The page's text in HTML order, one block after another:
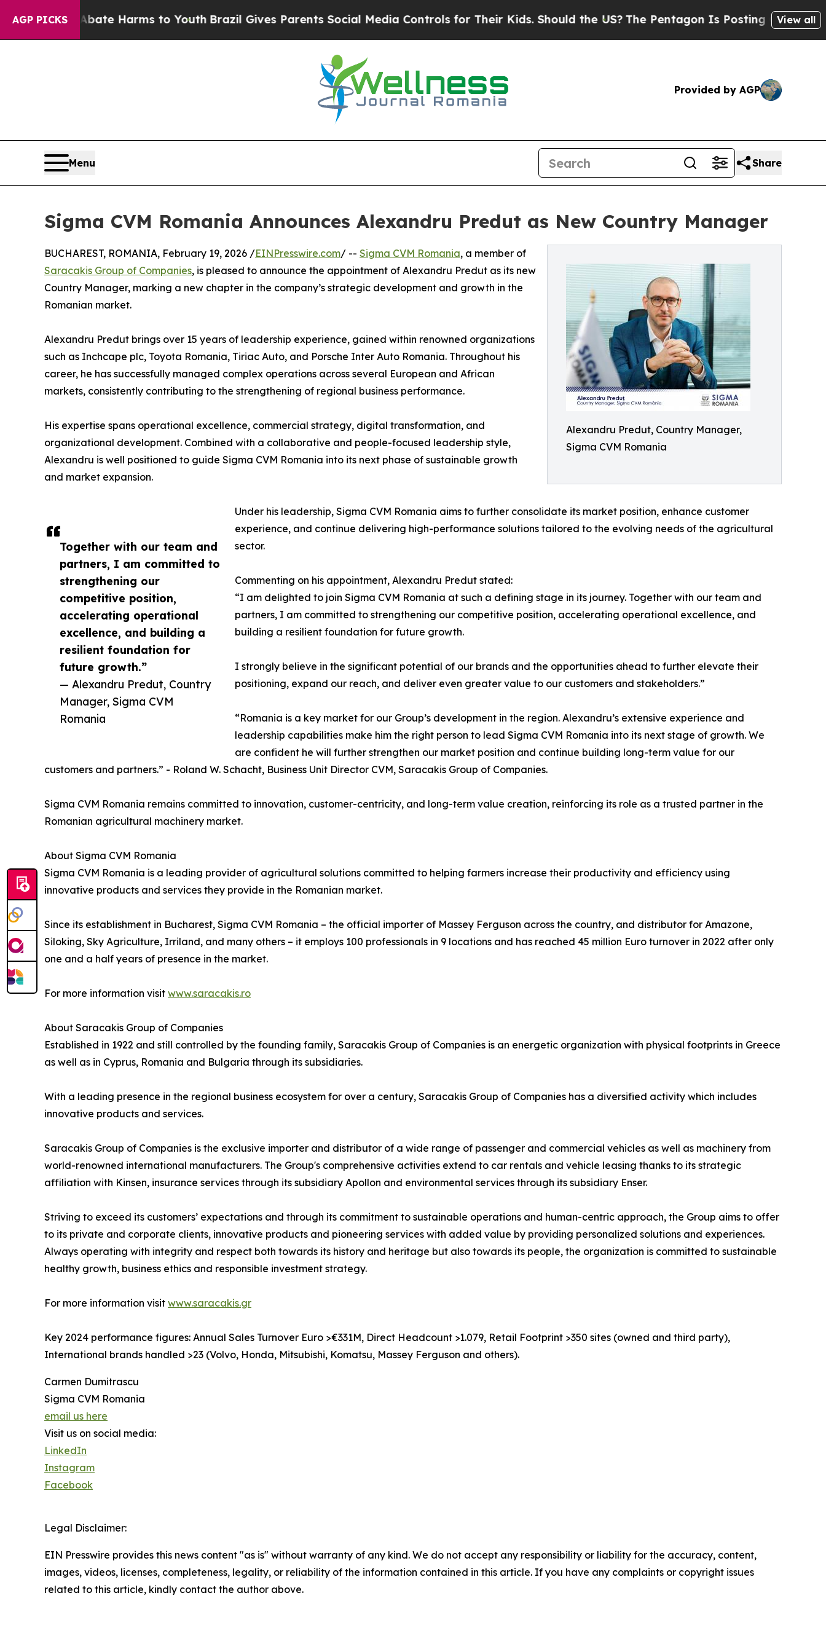
AGP PICKS
to Abate Harms to YouthBrazil Gives Parents Social Media Controls for Their Kids. Should the US?The Pentagon Is Posting Cryptic Biblical
View all
Provided by AGP
Menu Share
Sigma CVM Romania Announces Alexandru Predut as New Country Manager
Alexandru Predut, Country Manager,
Sigma CVM Romania
Together with our team and
partners, I am committed to
strengthening our
competitive position,
accelerating operational
excellence, and building a
resilient foundation for
future growth.”
— Alexandru Predut, Country
Manager, Sigma CVM
Romania
BUCHAREST, ROMANIA, February 19, 2026 /EINPresswire.com/ -- Sigma CVM Romania, a member of
Saracakis Group of Companies, is pleased to announce the appointment of Alexandru Predut as its new
Country Manager, marking a new chapter in the company’s strategic development and growth in the
Romanian market.
Alexandru Predut brings over 15 years of leadership experience, gained within renowned organizations
such as Inchcape plc, Toyota Romania, Tiriac Auto, and Porsche Inter Auto Romania. Throughout his
career, he has successfully managed complex operations across several European and African
markets, consistently contributing to the strengthening of regional business performance.
His expertise spans operational excellence, commercial strategy, digital transformation, and
organizational development. Combined with a collaborative and people-focused leadership style,
Alexandru is well positioned to guide Sigma CVM Romania into its next phase of sustainable growth
and market expansion.
Under his leadership, Sigma CVM Romania aims to further consolidate its market position, enhance customer
experience, and continue delivering high-performance solutions tailored to the evolving needs of the agricultural
sector.
Commenting on his appointment, Alexandru Predut stated:
“I am delighted to join Sigma CVM Romania at such a defining stage in its journey. Together with our team and
partners, I am committed to strengthening our competitive position, accelerating operational excellence, and
building a resilient foundation for future growth.
I strongly believe in the significant potential of our brands and the opportunities ahead to further elevate their
positioning, expand our reach, and deliver even greater value to our customers and stakeholders.”
“Romania is a key market for our Group’s development in the region. Alexandru’s extensive experience and
leadership capabilities make him the right person to lead Sigma CVM Romania into its next stage of growth. We
are confident he will further strengthen our market position and continue building long-term value for our
customers and partners.” - Roland W. Schacht, Business Unit Director CVM, Saracakis Group of Companies.
Sigma CVM Romania remains committed to innovation, customer-centricity, and long-term value creation, reinforcing its role as a trusted partner in the
Romanian agricultural machinery market.
About Sigma CVM Romania
Sigma CVM Romania is a leading provider of agricultural solutions committed to helping farmers increase their productivity and efficiency using
innovative products and services they provide in the Romanian market.
Since its establishment in Bucharest, Sigma CVM Romania – the official importer of Massey Ferguson across the country, and distributor for Amazone,
Siloking, Sky Agriculture, Irriland, and many others – it employs 100 professionals in 9 locations and has reached 45 million Euro turnover in 2022 after only
one and a half years of presence in the market.
For more information visit www.saracakis.ro
About Saracakis Group of Companies
Established in 1922 and still controlled by the founding family, Saracakis Group of Companies is an energetic organization with physical footprints in Greece
as well as in Cyprus, Romania and Bulgaria through its subsidiaries.
With a leading presence in the regional business ecosystem for over a century, Saracakis Group of Companies has a diversified activity which includes
innovative products and services.
Saracakis Group of Companies is the exclusive importer and distributor of a wide range of passenger and commercial vehicles as well as machinery from
world-renowned international manufacturers. The Group's comprehensive activities extend to car rentals and vehicle leasing thanks to its strategic
affiliation with Kinsen, insurance services through its subsidiary Apollon and environmental services through its subsidiary Enser.
Striving to exceed its customers’ expectations and through its commitment to sustainable operations and human-centric approach, the Group aims to offer
to its private and corporate clients, innovative products and pioneering services with added value by providing personalized solutions and experiences.
Always operating with integrity and respect both towards its history and heritage but also towards its people, the organization is committed to sustainable
healthy growth, business ethics and responsible investment strategy.
For more information visit www.saracakis.gr
Key 2024 performance figures: Annual Sales Turnover Euro >€331M, Direct Headcount >1.079, Retail Footprint >350 sites (owned and third party),
International brands handled >23 (Volvo, Honda, Mitsubishi, Komatsu, Massey Ferguson and others).
Carmen Dumitrascu
Sigma CVM Romania
email us here
Visit us on social media:
LinkedIn
Instagram
Facebook
Legal Disclaimer:
EIN Presswire provides this news content "as is" without warranty of any kind. We do not accept any responsibility or liability for the accuracy, content,
images, videos, licenses, completeness, legality, or reliability of the information contained in this article. If you have any complaints or copyright issues
related to this article, kindly contact the author above.